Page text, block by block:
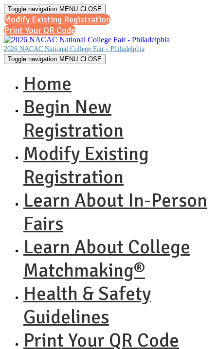
Toggle navigation MENU CLOSE
Modify Existing Registration
Print Your QR Code
2026 NACAC National College Fair - Philadelphia
Toggle navigation MENU CLOSE
Home
Begin New
Registration
Modify Existing
Registration
Learn About In-Person
Fairs
Learn About College
Matchmaking®
Health & Safety
Guidelines
Print Your QR Code